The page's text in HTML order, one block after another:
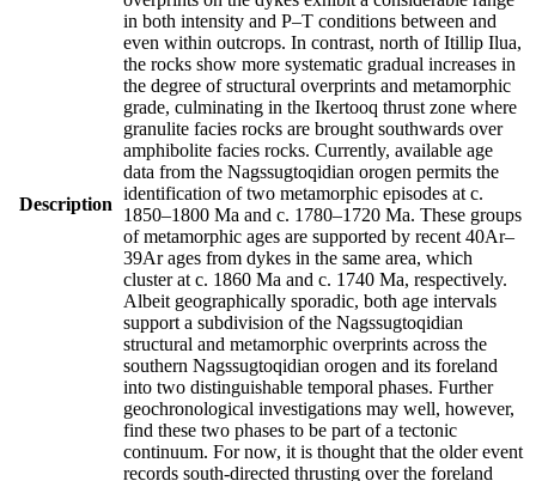
Description
in both intensity and P–T conditions between and
even within outcrops. In contrast, north of Itillip Ilua,
the rocks show more systematic gradual increases in
the degree of structural overprints and metamorphic
grade, culminating in the Ikertooq thrust zone where
granulite facies rocks are brought southwards over
amphibolite facies rocks. Currently, available age
data from the Nagssugtoqidian orogen permits the
identification of two metamorphic episodes at c.
1850–1800 Ma and c. 1780–1720 Ma. These groups
of metamorphic ages are supported by recent 40Ar–
39Ar ages from dykes in the same area, which
cluster at c. 1860 Ma and c. 1740 Ma, respectively.
Albeit geographically sporadic, both age intervals
support a subdivision of the Nagssugtoqidian
structural and metamorphic overprints across the
southern Nagssugtoqidian orogen and its foreland
into two distinguishable temporal phases. Further
geochronological investigations may well, however,
find these two phases to be part of a tectonic
continuum. For now, it is thought that the older event
records south-directed thrusting over the foreland